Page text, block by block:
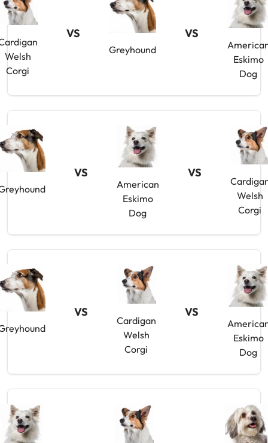
Welsh
Corgi
VS
Greyhound
VS
Eskimo
Dog
VS
American
Eskimo
Dog
VS
Welsh
Corgi
VS
Cardigan
Welsh
Corgi
VS
Eskimo
Dog